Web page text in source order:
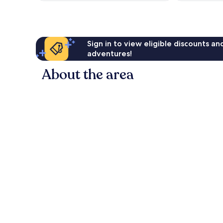
Sign in to view eligible discounts
adventures!
About the area